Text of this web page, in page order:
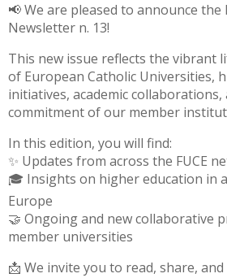
📢 We are pleased to announce the
Newsletter n. 13!
This new issue reflects the vibrant
of European Catholic Universities,
initiatives, academic collaborations,
commitment of our member
In this edition, you will find:
✨ Updates from across the FUCE
🎓 Insights on higher education in
Europe
🤝 Ongoing and new collaborative
member universities
📩 We invite you to read, share,